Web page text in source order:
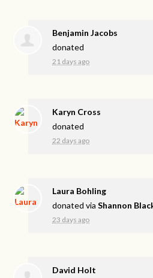
Benjamin Jacobs
donated
21 days ago
Karyn Cross
donated
22 days ago
Laura Bohling
donated viaShannon
23 days ago
David Holt